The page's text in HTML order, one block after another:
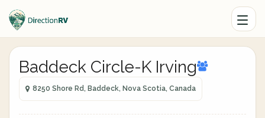
Baddeck Circle-K Irving
8250 Shore Rd, Baddeck, Nova Scotia, Canada